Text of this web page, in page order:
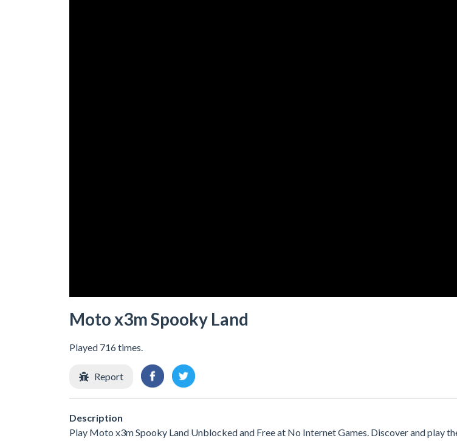
Moto x3m Spooky Land
Played 716 times.
Report
Description
Play Moto x3m Spooky Land Unblocked and Free at No Internet Games. Discover and play